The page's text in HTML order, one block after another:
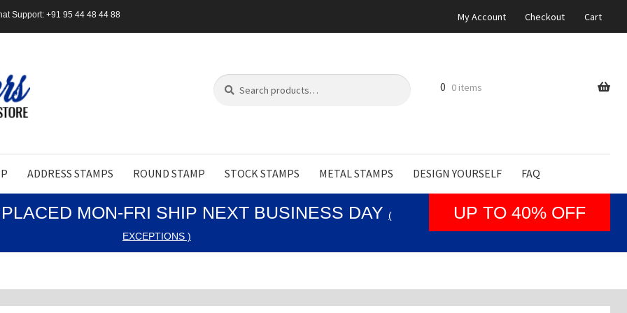
Support: +91 95 44 48 44 88 My Account Checkout Cart
Search
for:
Search
ADDRESS STAMPS ROUND STAMP STOCK STAMPS METAL STAMPS DESIGN YOURSELF FAQ
0 0 items
MON-FRI SHIP NEXT BUSINESS DAY (
EXCEPTIONS )
UP TO 40% OFF